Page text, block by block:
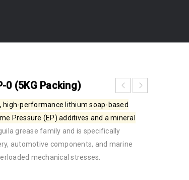
0 (5KG Packing)
high-performance lithium soap-based
Pressure (EP) additives and a mineral
grease family and is specifically
automotive components, and marine
mechanical stresses